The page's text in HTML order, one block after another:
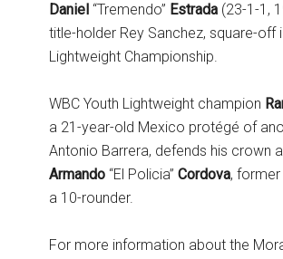
Daniel “Tremendo” Estrada (23-1-1,
title-holder Rey Sanchez, square-off
Lightweight Championship.
WBC Youth Lightweight champion
a 21-year-old Mexico protégé of
Antonio Barrera, defends his crown
Armando “El Policia” Cordova,
a 10-rounder.
For more information about the